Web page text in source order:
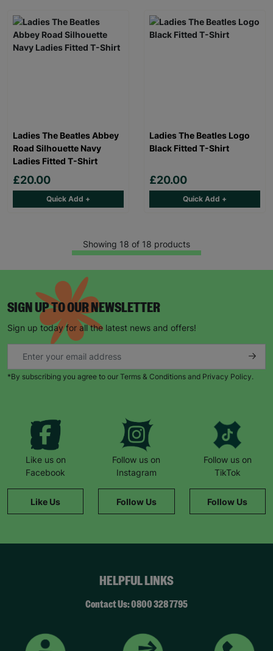
Ladies The Beatles Abbey
Road Silhouette Navy
Ladies Fitted T-Shirt
£20.00
Quick Add +
Ladies The Beatles Logo
Black Fitted T-Shirt
£20.00
Quick Add +
Showing 18 of 18 products
SIGN UP TO OUR NEWSLETTER
Sign up today for all the latest news and offers!
*By subscribing you agree to our Terms & Conditions and Privacy Policy.
Like us on
Facebook
Like Us
Follow us on
Instagram
Follow Us
Follow us on
TikTok
Follow Us
HELPFUL LINKS
Contact Us: 0800 328 7795